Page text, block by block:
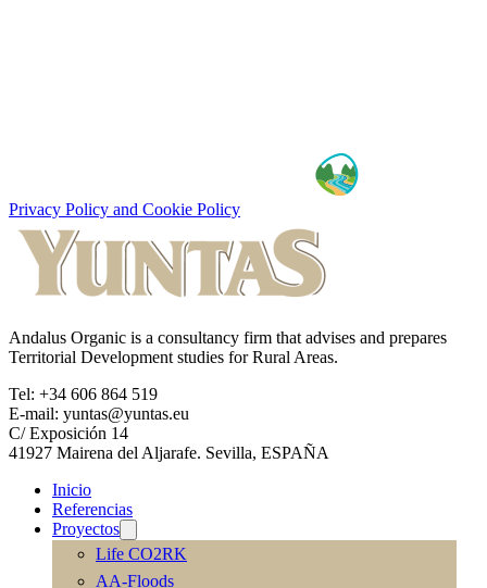
Privacy Policy and Cookie Policy
Andalus Organic is a consultancy firm that advises and prepares
Territorial Development studies for Rural Areas.
Tel: +34 606 864 519
E-mail: yuntas@yuntas.eu
C/ Exposición 14
41927 Mairena del Aljarafe. Sevilla, ESPAÑA
Inicio
Referencias
Proyectos
Life CO2RK
AA-Floods